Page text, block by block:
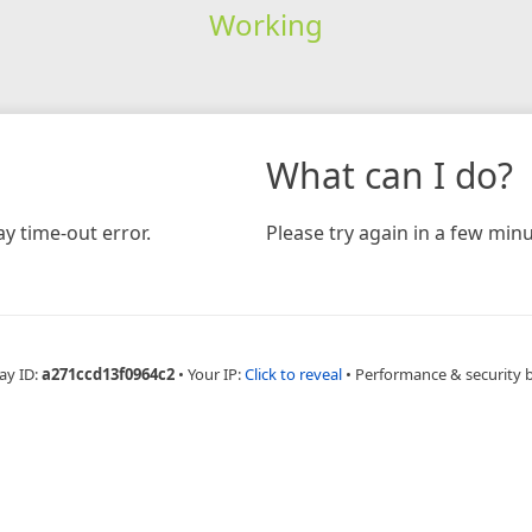
Working
time-out error.
What can I do?
Please try again in a few
ID:a271ccd13f0964c2 • Your IP:Click to reveal • Performance & security